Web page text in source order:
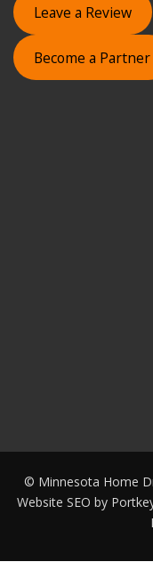
Leave a Review
Become a Partner
© Minnesota Home
Website SEO by